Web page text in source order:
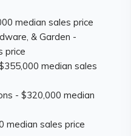
median sales price
& Garden -
price
median sales
- $320,000 median
median sales price